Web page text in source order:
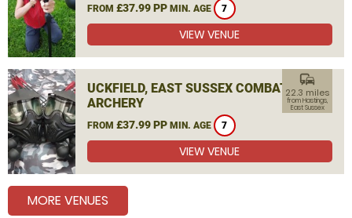
FROM £37.99 PP MIN. AGE 7
VIEW VENUE
UCKFIELD, EAST SUSSEX COMBAT
ARCHERY
FROM £37.99 PP MIN. AGE 7
commute
22.3 miles
from Hastings,
East Sussex
VIEW VENUE
MORE VENUES